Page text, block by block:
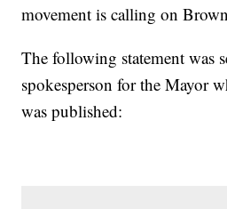
movement is calling on
The following statement was
spokesperson for the Mayor
was published: